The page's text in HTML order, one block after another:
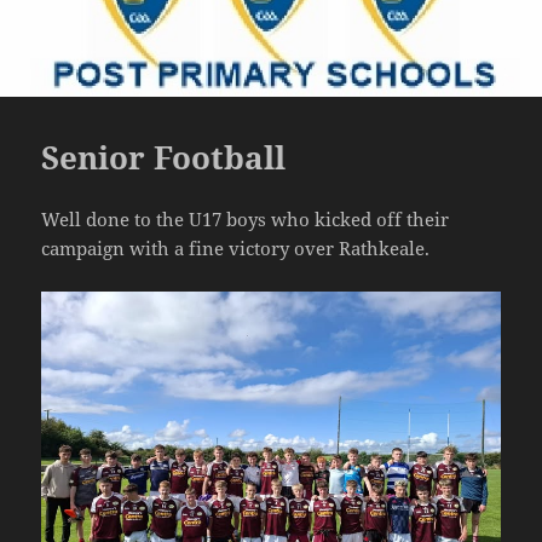
Senior Football
Well done to the U17 boys who kicked off their
campaign with a fine victory over Rathkeale.